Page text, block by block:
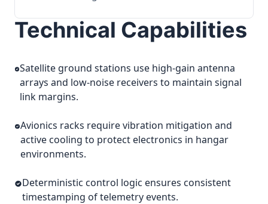
Technical Capabilities
Satellite ground stations use high-gain antenna
arrays and low-noise receivers to maintain signal
link margins.
Avionics racks require vibration mitigation and
active cooling to protect electronics in hangar
environments.
Deterministic control logic ensures consistent
timestamping of telemetry events.